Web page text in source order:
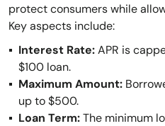
protect consumers while
Key aspects include:
Interest Rate:APR is
$100 loan.
Maximum Amount:
up to $500.
Loan Term:The minimum